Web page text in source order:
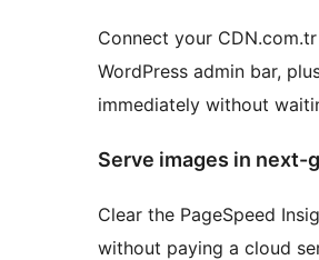
Connect your
WordPress admin bar,
immediately without
Serve images in next-
Clear the PageSpeed
without paying a cloud